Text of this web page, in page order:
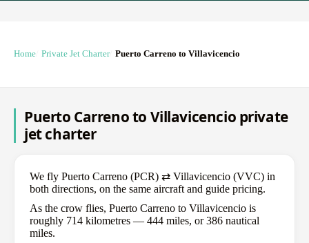
Home Private Jet Charter Puerto Carreno to Villavicencio
Puerto Carreno to Villavicencio private
jet charter
We fly Puerto Carreno (PCR) ⇄ Villavicencio (VVC) in
both directions, on the same aircraft and guide pricing.
As the crow flies, Puerto Carreno to Villavicencio is
roughly 714 kilometres — 444 miles, or 386 nautical
miles.